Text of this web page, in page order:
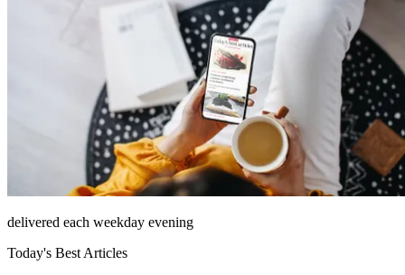
delivered each weekday evening
Today's Best Articles